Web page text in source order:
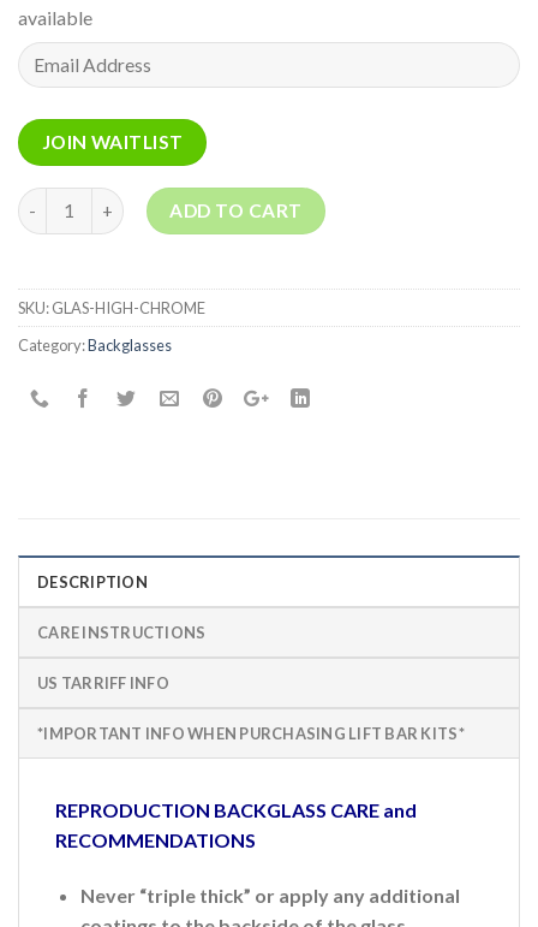
available
Enter
your
address
to
join
the
this
product
JOIN WAITLIST
Quantity ADD TO CART
SKU:GLAS-HIGH-CHROME
Category:Backglasses
DESCRIPTION
CARE INSTRUCTIONS
US TARRIFF INFO
*IMPORTANT INFO WHEN PURCHASING LIFT BAR KITS*
REPRODUCTION BACKGLASS CARE and
RECOMMENDATIONS
Never “triple thick” or apply any additional